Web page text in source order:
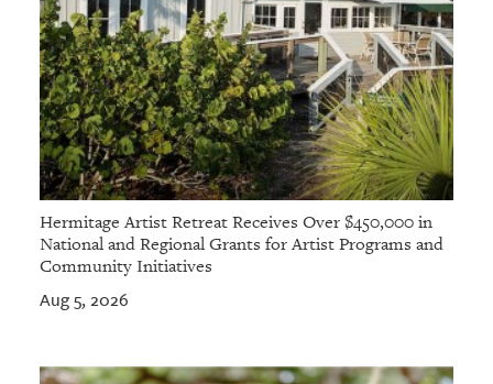
Hermitage Artist Retreat Receives Over $450,000 in
National and Regional Grants for Artist Programs and
Community Initiatives
Aug 5, 2026